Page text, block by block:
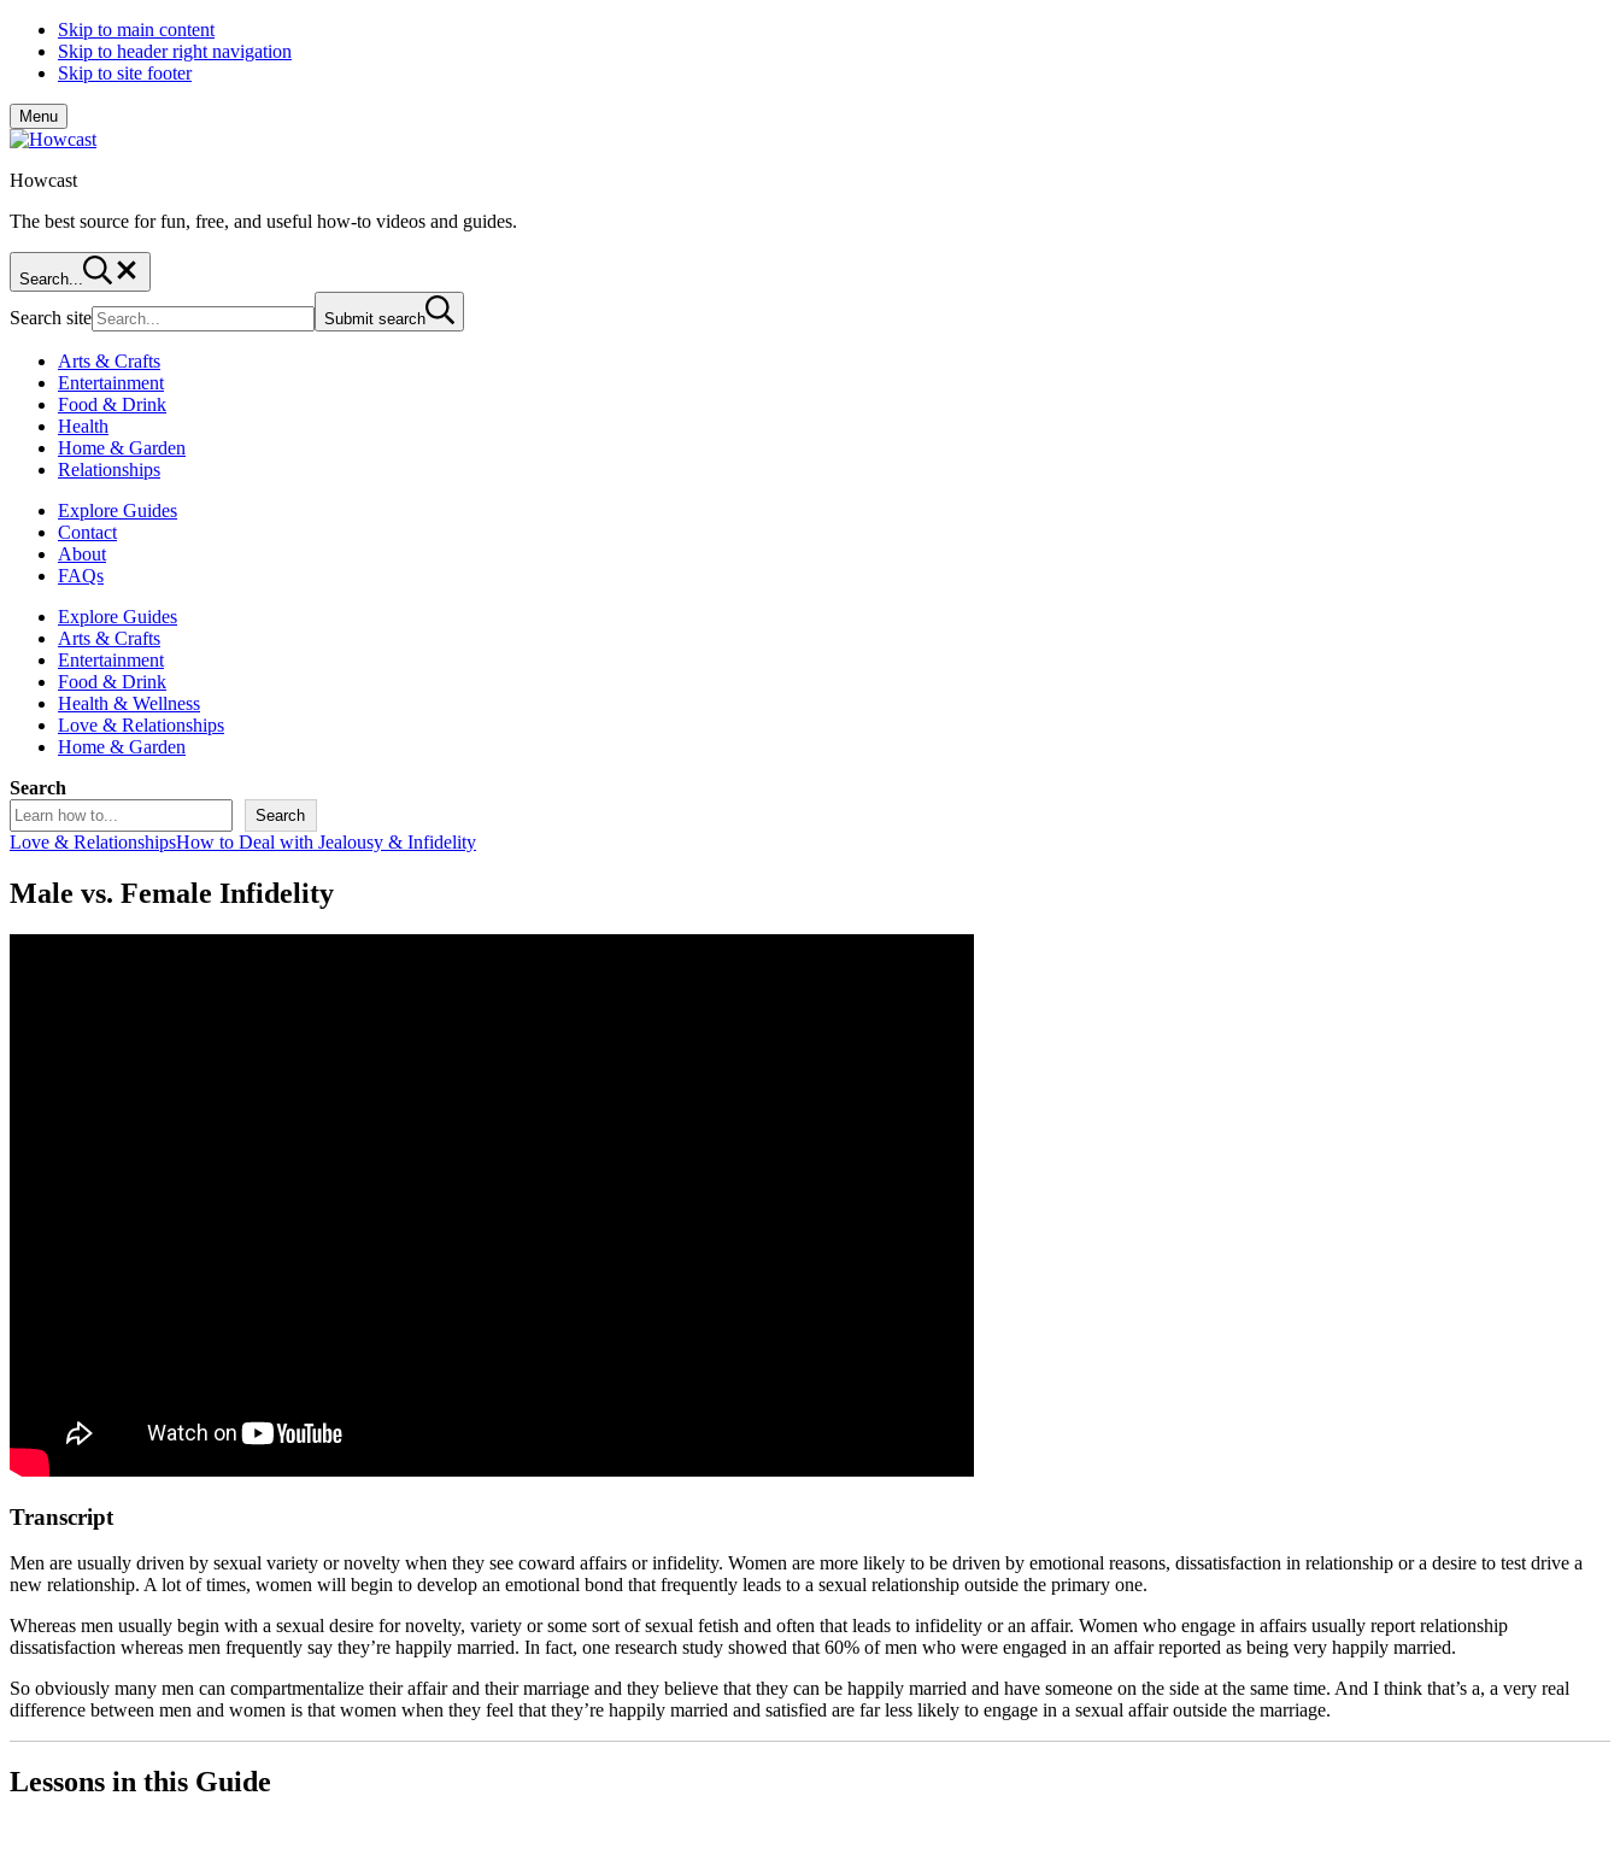
Skip to main content
Skip to header right navigation
Skip to site footer
Menu
Howcast
The best source for fun, free, and useful how-to videos and guides.
Search...
Search site Submit search
Arts & Crafts
Entertainment
Food & Drink
Health
Home & Garden
Relationships
Explore Guides
Contact
About
FAQs
Explore Guides
Arts & Crafts
Entertainment
Food & Drink
Health & Wellness
Love & Relationships
Home & Garden
Search
Search
Love & RelationshipsHow to Deal with Jealousy & Infidelity
Male vs. Female Infidelity
Transcript
Men are usually driven by sexual variety or novelty when they see coward affairs or infidelity. Women are more likely to be driven by emotional reasons, dissatisfaction in relationship or a desire to test drive a
new relationship. A lot of times, women will begin to develop an emotional bond that frequently leads to a sexual relationship outside the primary one.
Whereas men usually begin with a sexual desire for novelty, variety or some sort of sexual fetish and often that leads to infidelity or an affair. Women who engage in affairs usually report relationship
dissatisfaction whereas men frequently say they’re happily married. In fact, one research study showed that 60% of men who were engaged in an affair reported as being very happily married.
So obviously many men can compartmentalize their affair and their marriage and they believe that they can be happily married and have someone on the side at the same time. And I think that’s a, a very real
difference between men and women is that women when they feel that they’re happily married and satisfied are far less likely to engage in a sexual affair outside the marriage.
Lessons in this Guide